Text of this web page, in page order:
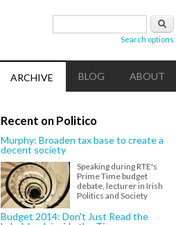
Search
Search options
ARCHIVE BLOG ABOUT
Recent on Politico
Murphy: Broaden tax base to create a
decent society
Speaking during RTE's
Prime Time budget
debate, lecturer in Irish
Politics and Society
Budget 2014: Don't Just Read the